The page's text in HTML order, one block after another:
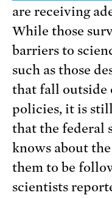
are receiving
While those
barriers to
such as those
that fall outside
policies, it is
that the federal
knows about
them to be
scientists